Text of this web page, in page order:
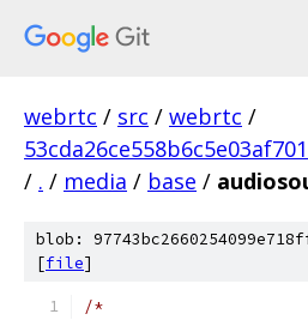
webrtc / src / webrtc /
/ . / media / base /
blob:
[file]
/*